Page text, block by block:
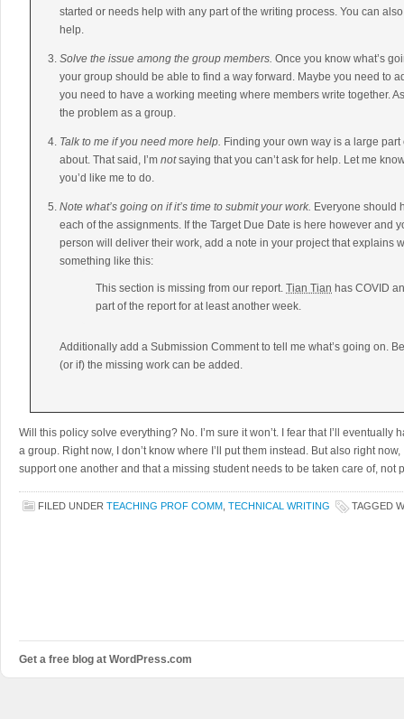
started or needs help with any part of the writing process. You can
help.
Solve the issue among the group members. Once you know what’s
your group should be able to find a way forward. Maybe you need to
you need to have a working meeting where members write together.
the problem as a group.
Talk to me if you need more help. Finding your own way is a large
about. That said, I’m notsaying that you can’t ask for help. Let me
you’d like me to do.
Note what’s going on if it’s time to submit your work. Everyone should
each of the assignments. If the Target Due Date is here however and
person will deliver their work, add a note in your project that explains
something like this:
This section is missing from our report. Tian Tian has COVID
part of the report for at least another week.
Additionally add a Submission Comment to tell me what’s going on.
(or if) the missing work can be added.
Will this policy solve everything? No. I’m sure it won’t. I fear that I’ll eventually
a group. Right now, I don’t know where I’ll put them instead. But also right
support one another and that a missing student needs to be taken care of, not
FILED UNDER TEACHING PROF COMM TECHNICAL WRITING TAGGED
Get a free blog at WordPress.com